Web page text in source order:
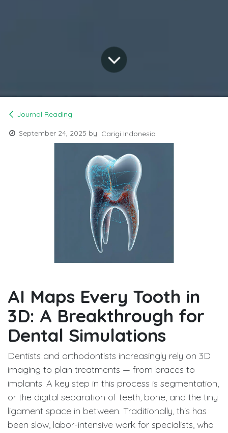
Journal Reading
September 24, 2025 by Carigi Indonesia
AI Maps Every Tooth in
3D: A Breakthrough for
Dental Simulations
Dentists and orthodontists increasingly rely on 3D
imaging to plan treatments — from braces to
implants. A key step in this process is segmentation,
or the digital separation of teeth, bone, and the tiny
ligament space in between. Traditionally, this has
been slow, labor-intensive work for specialists, who